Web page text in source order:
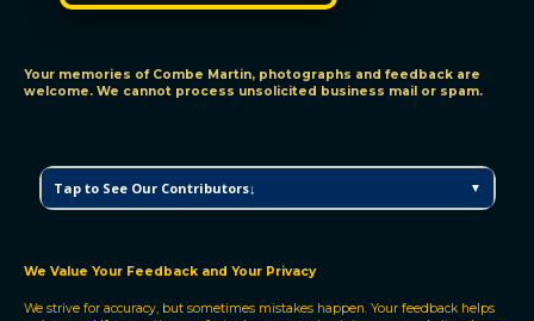
Your memories of Combe Martin, photographs and feedback are
welcome. We cannot process unsolicited business mail or spam.
C
M
P
o
Tap to See Our Contributors↓ ▼
We Value Your Feedback and Your Privacy
We strive for accuracy, but sometimes mistakes happen. Your feedback helps